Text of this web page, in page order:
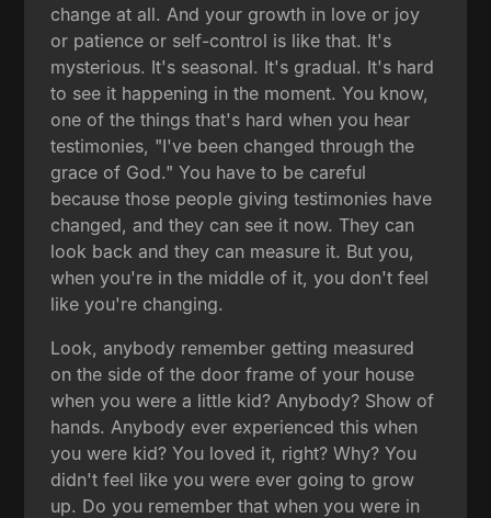
change at all. And your growth in love or joy
or patience or self-control is like that. It's
mysterious. It's seasonal. It's gradual. It's hard
to see it happening in the moment. You know,
one of the things that's hard when you hear
testimonies, "I've been changed through the
grace of God." You have to be careful
because those people giving testimonies have
changed, and they can see it now. They can
look back and they can measure it. But you,
when you're in the middle of it, you don't feel
like you're changing.
Look, anybody remember getting measured
on the side of the door frame of your house
when you were a little kid? Anybody? Show of
hands. Anybody ever experienced this when
you were kid? You loved it, right? Why? You
didn't feel like you were ever going to grow
up. Do you remember that when you were in